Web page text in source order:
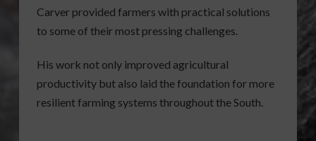
Carver provided farmers with practical solutions
to some of their most pressing challenges.
His work not only improved agricultural
productivity but also laid the foundation for more
resilient farming systems throughout the South.